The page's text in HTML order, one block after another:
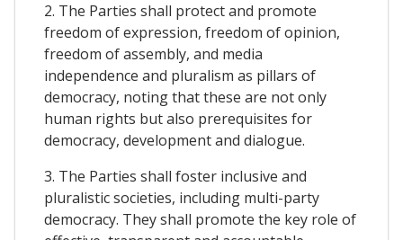
2. The Parties shall protect and promote
freedom of expression, freedom of opinion,
freedom of assembly, and media
independence and pluralism as pillars of
democracy, noting that these are not only
human rights but also prerequisites for
democracy, development and dialogue.
3. The Parties shall foster inclusive and
pluralistic societies, including multi-party
democracy. They shall promote the key role of